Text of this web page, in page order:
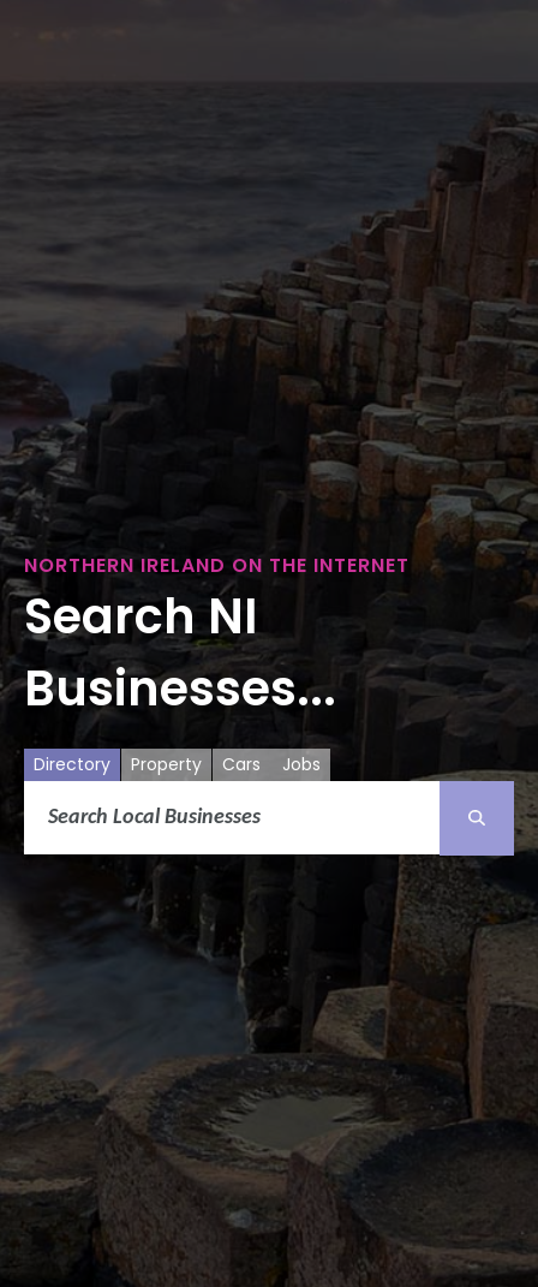
NORTHERN IRELAND ON THE INTERNET
Search NI
Businesses...
Directory Property Cars Jobs